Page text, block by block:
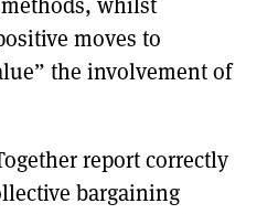
moves to
the involvement of
report correctly
bargaining